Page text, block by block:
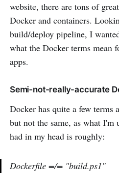
website, there are tons of
Docker and containers.
build/deploy pipeline, I
what the Docker terms mean
apps.
Semi-not-really-accurate
Docker has quite a few terms
but not the same, as what I'm
had in my head is roughly:
Dockerfile =/= "build.ps1"